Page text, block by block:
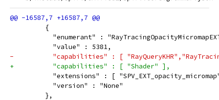
         {
"enumerant" :
           "value" : 5381,
-          "capabilities" : [
+          "capabilities" : [ "Shader" ],
"extensions" : [
           "version" : "None"
         },